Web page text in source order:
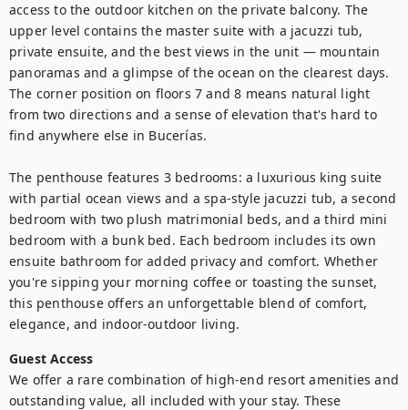
access to the outdoor kitchen on the private balcony. The
upper level contains the master suite with a jacuzzi tub,
private ensuite, and the best views in the unit — mountain
panoramas and a glimpse of the ocean on the clearest days.
The corner position on floors 7 and 8 means natural light
from two directions and a sense of elevation that's hard to
find anywhere else in Bucerías.
The penthouse features 3 bedrooms: a luxurious king suite
with partial ocean views and a spa-style jacuzzi tub, a second
bedroom with two plush matrimonial beds, and a third mini
bedroom with a bunk bed. Each bedroom includes its own
ensuite bathroom for added privacy and comfort. Whether
you're sipping your morning coffee or toasting the sunset,
this penthouse offers an unforgettable blend of comfort,
elegance, and indoor-outdoor living.
Guest Access
We offer a rare combination of high-end resort amenities and
outstanding value, all included with your stay. These